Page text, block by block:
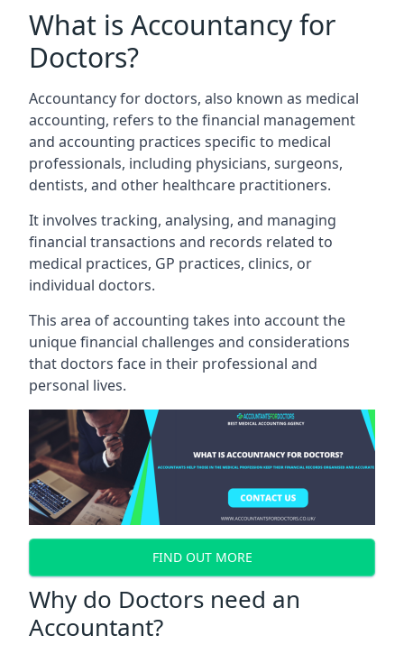
What is Accountancy for
Doctors?
Accountancy for doctors, also known as medical
accounting, refers to the financial management
and accounting practices specific to medical
professionals, including physicians, surgeons,
dentists, and other healthcare practitioners.
It involves tracking, analysing, and managing
financial transactions and records related to
medical practices, GP practices, clinics, or
individual doctors.
This area of accounting takes into account the
unique financial challenges and considerations
that doctors face in their professional and
personal lives.
FIND OUT MORE
Why do Doctors need an
Accountant?